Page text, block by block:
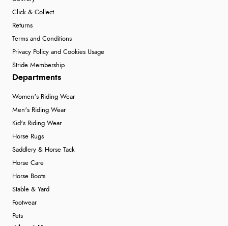
Click & Collect
Returns
Terms and Conditions
Privacy Policy and Cookies Usage
Stride Membership
Departments
Women's Riding Wear
Men's Riding Wear
Kid's Riding Wear
Horse Rugs
Saddlery & Horse Tack
Horse Care
Horse Boots
Stable & Yard
Footwear
Pets